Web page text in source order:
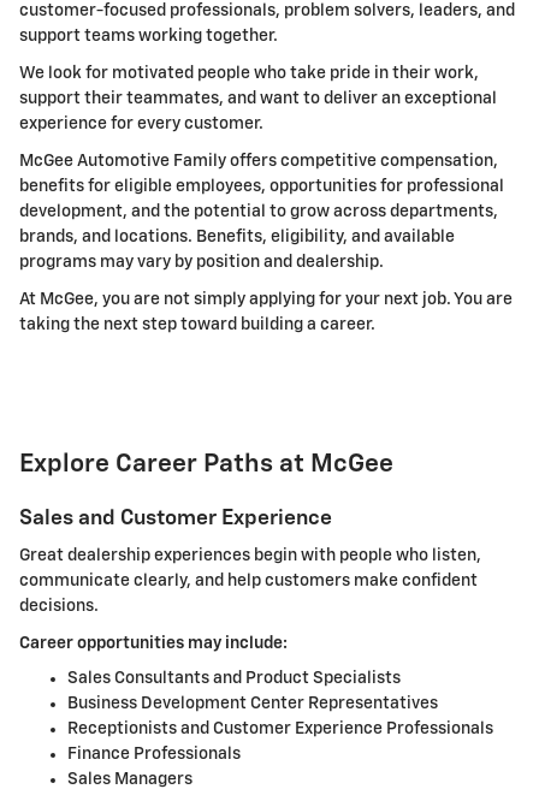
customer-focused professionals, problem solvers, leaders, and
support teams working together.
We look for motivated people who take pride in their work,
support their teammates, and want to deliver an exceptional
experience for every customer.
McGee Automotive Family offers competitive compensation,
benefits for eligible employees, opportunities for professional
development, and the potential to grow across departments,
brands, and locations. Benefits, eligibility, and available
programs may vary by position and dealership.
At McGee, you are not simply applying for your next job. You are
taking the next step toward building a career.
Explore Career Paths at McGee
Sales and Customer Experience
Great dealership experiences begin with people who listen,
communicate clearly, and help customers make confident
decisions.
Career opportunities may include:
Sales Consultants and Product Specialists
Business Development Center Representatives
Receptionists and Customer Experience Professionals
Finance Professionals
Sales Managers